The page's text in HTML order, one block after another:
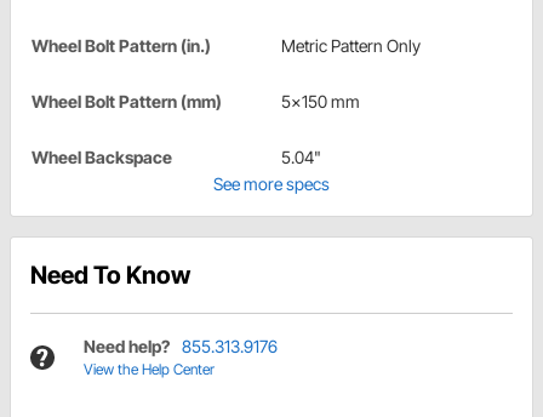
Wheel Bolt Pattern (in.) Metric Pattern Only
Wheel Bolt Pattern (mm) 5x150 mm
Wheel Backspace
5.04"
See more specs
Need To Know
Need help? 855.313.9176
View the Help Center